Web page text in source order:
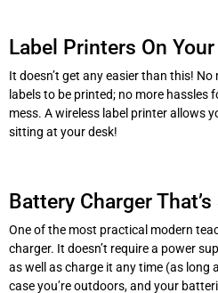
Label Printers On
It doesn’t get any easier than this!
labels to be printed; no more hassles
mess. A wireless label printer allows
sitting at your desk!
Battery Charger
One of the most practical modern
charger. It doesn’t require a power
as well as charge it any time (as long
case you’re outdoors, and your